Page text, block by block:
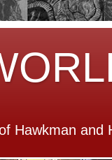
Hawkman and